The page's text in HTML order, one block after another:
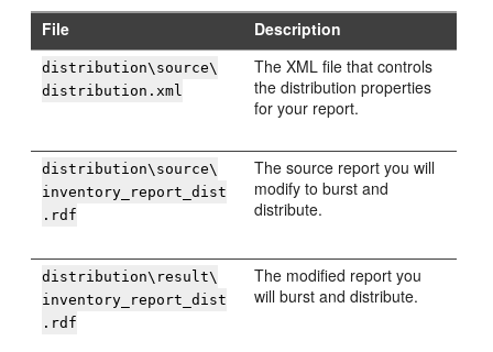
File Description
distribution\source\
distribution.xml
The XML file that controls
the distribution properties
for your report.
distribution\source\
inventory_report_dist
.rdf
The source report you will
modify to burst and
distribute.
distribution\result\
inventory_report_dist
.rdf
The modified report you
will burst and distribute.